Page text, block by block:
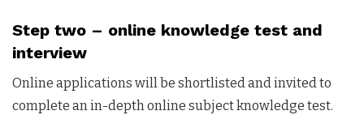
Step two – online knowledge test and
interview
Online applications will be shortlisted and invited to
complete an in-depth online subject knowledge test.